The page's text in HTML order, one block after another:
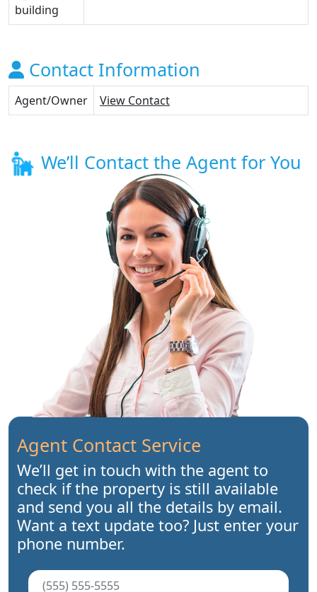
building
Contact Information
Agent/Owner View Contact
We’ll Contact the Agent for You
Agent Contact Service
We’ll get in touch with the agent to
check if the property is still available
and send you all the details by email.
Want a text update too? Just enter your
phone number.